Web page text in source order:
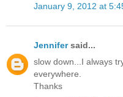
January 9, 2012 at
Jennifersaid...
slow down...I always
everywhere.
Thanks